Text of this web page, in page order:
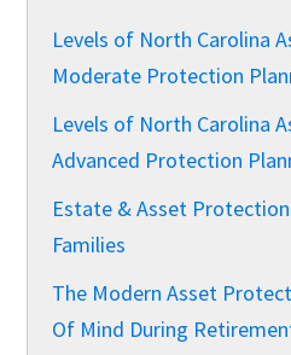
Levels of North Carolina
Moderate Protection
Levels of North Carolina
Advanced Protection
Estate & Asset
Families
The Modern Asset
Of Mind During